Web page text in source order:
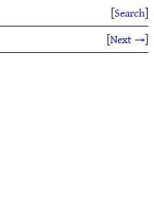
[Search]
[Next →]